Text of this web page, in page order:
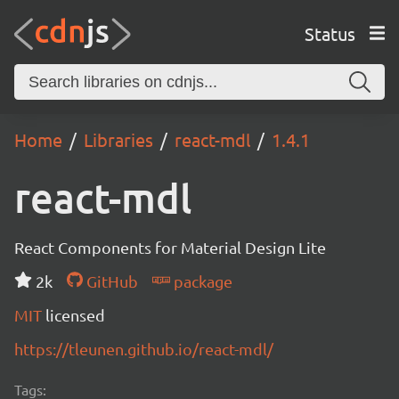
Status
Home Libraries react-mdl 1.4.1
react-mdl
React Components for Material Design Lite
2k
GitHub
package
MIT licensed
https://tleunen.github.io/react-mdl/
Tags: